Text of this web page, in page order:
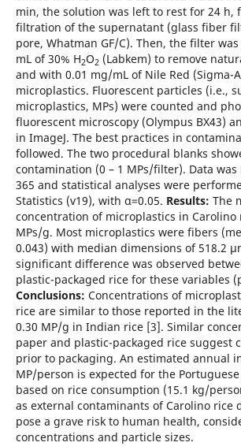
min, the solution was left to rest for 24 h,
filtration of the supernatant (glass fiber
pore, Whatman GF/C). Then, the filter
mL of 30% H2O2 (Labkem) to remove
and with 0.01 mg/mL of Nile Red (Sigma-
microplastics. Fluorescent particles (i.e.,
microplastics, MPs) were counted and
fluorescent microscopy (Olympus BX43)
in ImageJ. The best practices in
followed. The two procedural blanks
contamination (0 – 1 MPs/filter). Data was
365 and statistical analyses were
Statistics (v19), with α=0.05. Results: The
concentration of microplastics in Carolino
MPs/g. Most microplastics were fibers
0.043) with median dimensions of 518.2
significant difference was observed
plastic-packaged rice for these variables
Conclusions: Concentrations of
rice are similar to those reported in the
0.30 MP/g in Indian rice [3]. Similar
paper and plastic-packaged rice suggest
prior to packaging. An estimated annual
MP/person is expected for the
based on rice consumption (15.1 kg/
as external contaminants of Carolino rice
pose a grave risk to human health,
concentrations and particle sizes.